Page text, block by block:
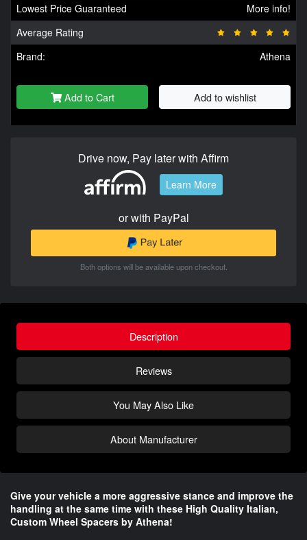
Lowest Price Guaranteed
More info!
Average Rating
Brand:
Athena
Add to Cart Add to wishlist
Drive now, Pay later with Affirm
Learn More
or with PayPal
Both options will be available upon checkout.
Description
Reviews
You May Also Like
About Manufacturer
Give your vehicle a more aggressive stance and improve the
handling at the same time with these High Quality Italian,
Custom Wheel Spacers by Athena!